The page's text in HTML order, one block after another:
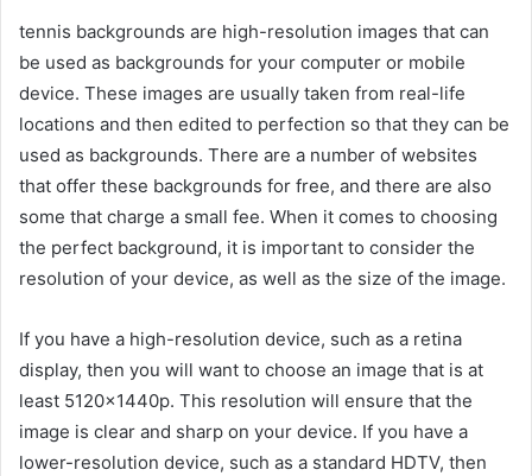
tennis backgrounds are high-resolution images that can
be used as backgrounds for your computer or mobile
device. These images are usually taken from real-life
locations and then edited to perfection so that they can be
used as backgrounds. There are a number of websites
that offer these backgrounds for free, and there are also
some that charge a small fee. When it comes to choosing
the perfect background, it is important to consider the
resolution of your device, as well as the size of the image.
If you have a high-resolution device, such as a retina
display, then you will want to choose an image that is at
least 5120x1440p. This resolution will ensure that the
image is clear and sharp on your device. If you have a
lower-resolution device, such as a standard HDTV, then